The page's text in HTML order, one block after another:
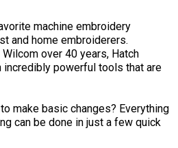
machine embroidery
and home embroiderers.
over 40 years, Hatch
incredibly powerful tools that are
make basic changes? Everything
can be done in just a few quick